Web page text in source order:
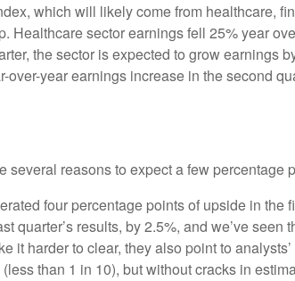
which will likely come from healthcare,
sector earnings fell 25% year
the sector is expected to grow earnings
year earnings increase in the second
reasons to expect a few percentage
four percentage points of upside in the
results, by 2.5%, and we’ve seen
it harder to clear, they also point to
than 1 in 10), but without cracks in